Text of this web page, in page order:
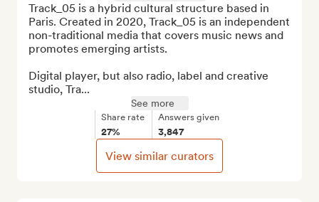
Track_05 is a hybrid cultural structure based in
Paris. Created in 2020, Track_05 is an independent
non-traditional media that covers music news and
promotes emerging artists.
Digital player, but also radio, label and creative
studio, Tra...
See more
Share rate
27%
Answers given
3,847
View similar curators